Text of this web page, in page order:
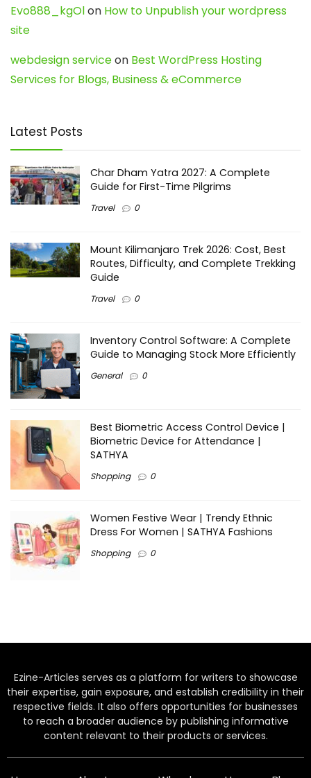
Evo888_kgOlon How to Unpublish your wordpress
site
webdesign serviceon Best WordPress Hosting
Services for Blogs, Business & eCommerce
Latest Posts
Char Dham Yatra 2027: A Complete
Guide for First-Time Pilgrims
Travel 0
Mount Kilimanjaro Trek 2026: Cost, Best
Routes, Difficulty, and Complete Trekking
Guide
Travel 0
Inventory Control Software: A Complete
Guide to Managing Stock More Efficiently
General 0
Best Biometric Access Control Device |
Biometric Device for Attendance |
SATHYA
Shopping 0
Women Festive Wear | Trendy Ethnic
Dress For Women | SATHYA Fashions
Shopping 0
Ezine-Articles serves as a platform for writers to showcase
their expertise, gain exposure, and establish credibility in their
respective fields. It also offers opportunities for businesses
to reach a broader audience by publishing informative
content relevant to their products or services.